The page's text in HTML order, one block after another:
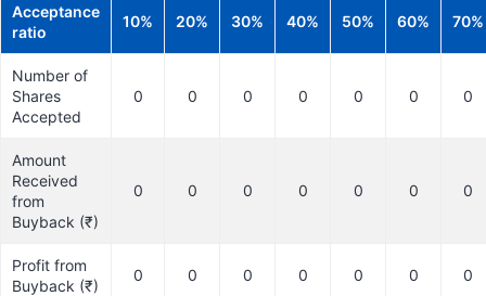
Acceptance
ratio
10% 20% 30% 40% 50% 60% 70%
Number of
Shares
Accepted
0 0 0 0 0 0 0
Amount
Received
from
Buyback (₹)
0 0 0 0 0 0 0
Profit from
Buyback (₹)
0 0 0 0 0 0 0